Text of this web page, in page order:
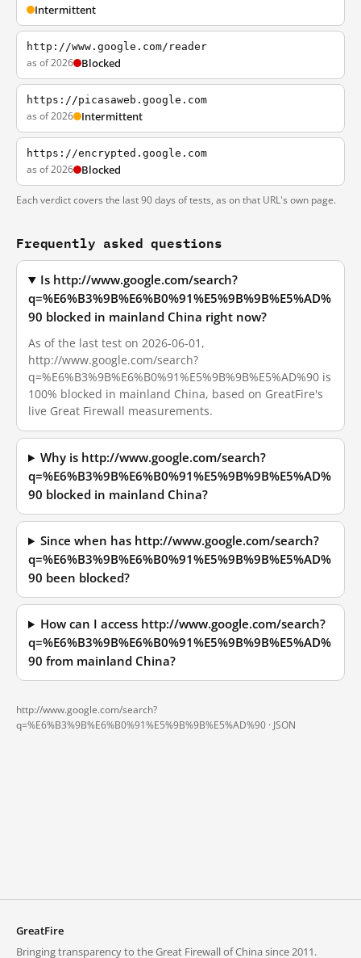
Intermittent
http://www.google.com/reader
as of 2026 Blocked
https://picasaweb.google.com
as of 2026 Intermittent
https://encrypted.google.com
as of 2026 Blocked
Each verdict covers the last 90 days of tests, as on that URL's own page.
Frequently asked questions
Is http://www.google.com/search?
q=%E6%B3%9B%E6%B0%91%E5%9B%9B%E5%AD%
90 blocked in mainland China right now?
As of the last test on 2026-06-01,
http://www.google.com/search?
q=%E6%B3%9B%E6%B0%91%E5%9B%9B%E5%AD%90 is
100% blocked in mainland China, based on GreatFire's
live Great Firewall measurements.
Why is http://www.google.com/search?
q=%E6%B3%9B%E6%B0%91%E5%9B%9B%E5%AD%
90 blocked in mainland China?
Since when has http://www.google.com/search?
q=%E6%B3%9B%E6%B0%91%E5%9B%9B%E5%AD%
90 been blocked?
How can I access http://www.google.com/search?
q=%E6%B3%9B%E6%B0%91%E5%9B%9B%E5%AD%
90 from mainland China?
http://www.google.com/search?
q=%E6%B3%9B%E6%B0%91%E5%9B%9B%E5%AD%90 · JSON
GreatFire
Bringing transparency to the Great Firewall of China since 2011.